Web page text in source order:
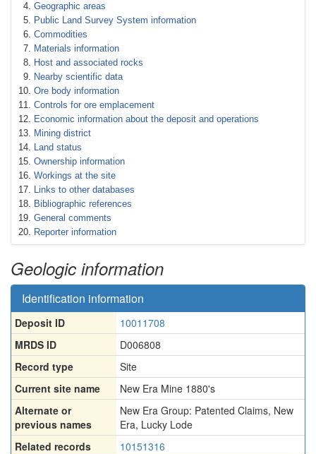
Geographic areas
Public Land Survey System information
Commodities
Materials information
Host and associated rocks
Nearby scientific data
Ore body information
Controls for ore emplacement
Economic information about the deposit and operations
Mining district
Land status
Ownership information
Workings at the site
Links to other databases
Bibliographic references
General comments
Reporter information
Geologic information
Identification information
Deposit ID
10011708
MRDS ID
D006808
Record type
Site
Current site name
New Era Mine 1880's
Alternate or
previous names
New Era Group: Patented Claims, New
Era, Lucky Lode
Related records
10151316